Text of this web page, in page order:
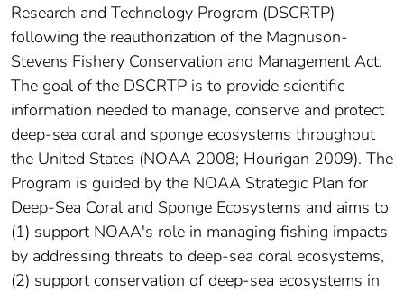
Research and Technology Program (DSCRTP)
following the reauthorization of the Magnuson-
Stevens Fishery Conservation and Management Act.
The goal of the DSCRTP is to provide scientific
information needed to manage, conserve and protect
deep-sea coral and sponge ecosystems throughout
the United States (NOAA 2008; Hourigan 2009). The
Program is guided by the NOAA Strategic Plan for
Deep-Sea Coral and Sponge Ecosystems and aims to
(1) support NOAA's role in managing fishing impacts
by addressing threats to deep-sea coral ecosystems,
(2) support conservation of deep-sea ecosystems in